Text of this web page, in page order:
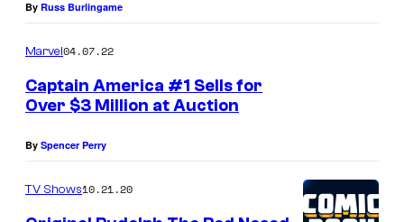
t
i
By Russ Burlingame
Marvel04.07.22
Captain America #1 Sells for
Over $3 Million at Auction
By Spencer Perry
TV Shows10.21.20